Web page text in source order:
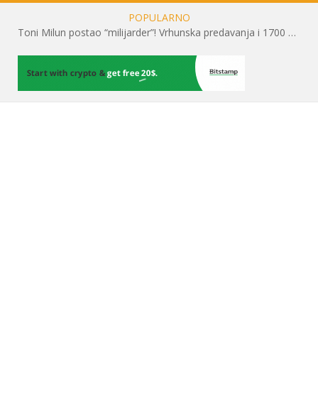
POPULARNO
Toni Milun postao “milijarder”! Vrhunska predavanja i 1700 posjetitelja obilježili su mjesec financijske pismenosti